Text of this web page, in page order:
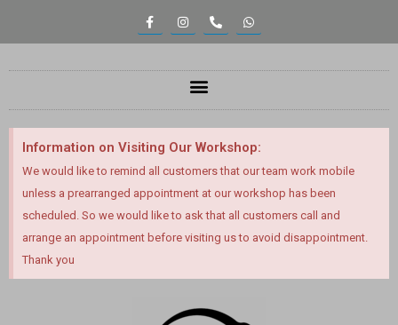
Information on Visiting Our Workshop:
We would like to remind all customers that our team work mobile
unless a prearranged appointment at our workshop has been
scheduled. So we would like to ask that all customers call and
arrange an appointment before visiting us to avoid disappointment.
Thank you